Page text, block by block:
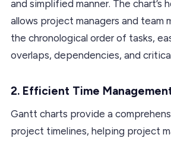
and simplified manner. The chart’s
allows project managers and team
the chronological order of tasks,
overlaps, dependencies, and
2. Efficient Time
Gantt charts provide a
project timelines, helping project